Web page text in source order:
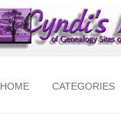
HOME CATEGORIES